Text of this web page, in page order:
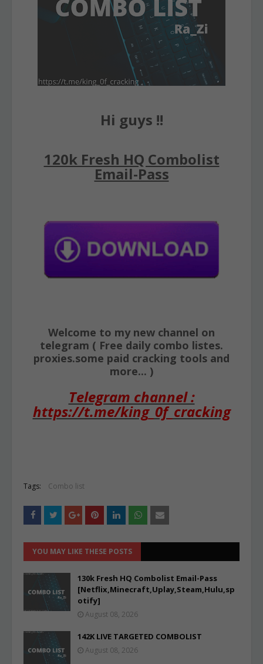
Hi guys !!
120k Fresh HQ Combolist
Email-Pass
Welcome to my new channel on
telegram ( Free daily combo listes.
proxies.some paid cracking tools and
more... )
Telegram channel :
https://t.me/king_0f_cracking
Tags: Combo list
YOU MAY LIKE THESE POSTS
130k Fresh HQ Combolist Email-Pass
[Netflix,Minecraft,Uplay,Steam,Hulu,sp
otify]
August 08, 2026
142K LIVE TARGETED COMBOLIST
August 08, 2026